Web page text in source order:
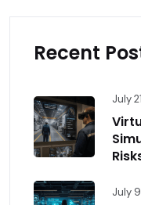
Recent
July
July